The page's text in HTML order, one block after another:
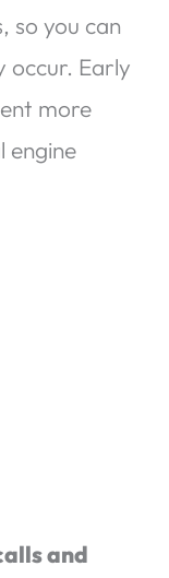
so you can
occur. Early
more
engine
and